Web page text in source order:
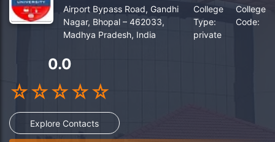
Airport Bypass Road, Gandhi
Nagar, Bhopal – 462033,
Madhya Pradesh, India
College
Type:
private
College
Code:
0.0
☆☆☆☆☆
Explore Contacts